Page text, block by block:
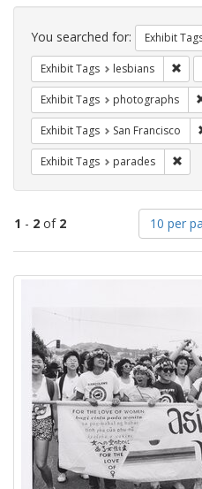
Search
Constraints
You searched for: Exhibit
Exhibit Tags lesbians
Exhibit Tags photographs
Exhibit Tags San Francisco
Exhibit Tags parades
1 - 2 of 2
Number
of
results
10 per
Search